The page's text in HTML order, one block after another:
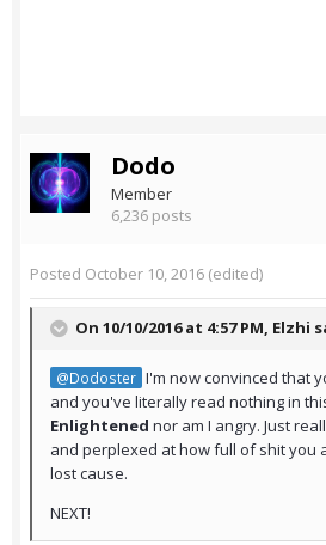
Dodo
Member
6,236 posts
Posted October 10, 2016 (edited)
On 10/10/2016 at 4:57 PM, Elzhi
@Dodoster I'm now convinced that
and you've literally read nothing in
Enlightened nor am I angry. Just
and perplexed at how full of shit you
lost cause.
NEXT!